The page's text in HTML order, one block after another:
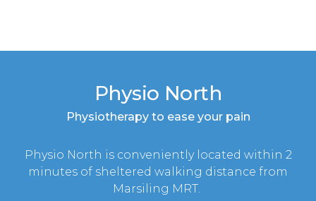
Physio North
Physiotherapy to ease your pain
Physio North is conveniently located within 2
minutes of sheltered walking distance from
Marsiling MRT.